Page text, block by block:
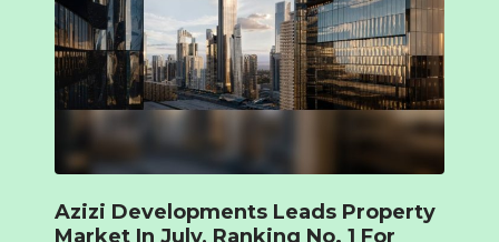
Azizi Developments Leads Property
Market In July, Ranking No. 1 For